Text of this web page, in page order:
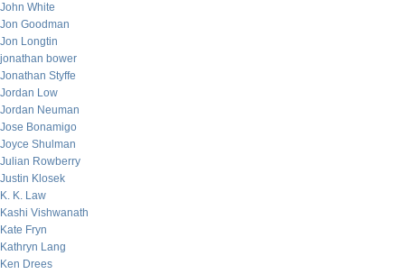
John White
Jon Goodman
Jon Longtin
jonathan bower
Jonathan Styffe
Jordan Low
Jordan Neuman
Jose Bonamigo
Joyce Shulman
Julian Rowberry
Justin Klosek
K. K. Law
Kashi Vishwanath
Kate Fryn
Kathryn Lang
Ken Drees